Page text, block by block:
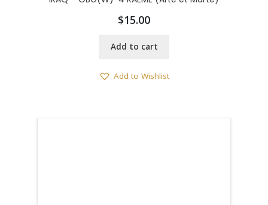
$15.00
Add to cart
Add to Wishlist